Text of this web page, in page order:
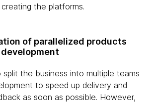
the platforms.
of parallelized products
the business into multiple teams
to speed up delivery and
as soon as possible. However,